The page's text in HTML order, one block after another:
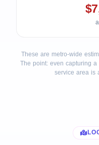
These are metro-wide
The point: even capturing
service area is